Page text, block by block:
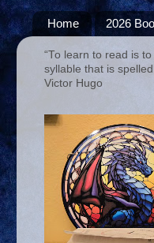
Home 2026
“To learn to read is
syllable that is
Victor Hugo